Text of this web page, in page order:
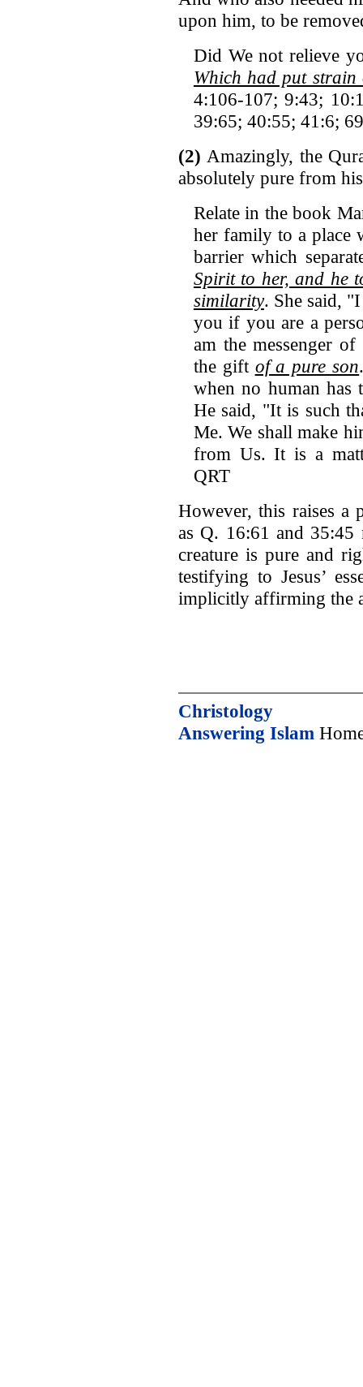
upon him, to be
Did We not relieve
Which had put
4:106-107; 9:43;
39:65; 40:55; 41:6;
(2)Amazingly, the
absolutely pure from
Relate in the book
her family to a place
barrier which
Spirit to her, and he
similarity. She said,
you if you are a
am the messenger
the gift of a pure son
when no human has
He said, "It is such
Me. We shall make
from Us. It is a
QRT
However, this raises a
as Q. 16:61 and
creature is pure and
testifying to Jesus’
implicitly affirming the
Christology
Answering Islam